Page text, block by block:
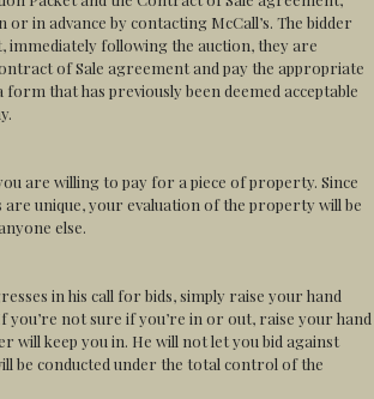
in advance by contacting McCall’s. The bidder
immediately following the auction, they are
of Sale agreement and pay the appropriate
that has previously been deemed acceptable
are willing to pay for a piece of property. Since
are unique, your evaluation of the property will be
else.
in his call for bids, simply raise your hand
you’re not sure if you’re in or out, raise your hand
will keep you in. He will not let you bid against
be conducted under the total control of the